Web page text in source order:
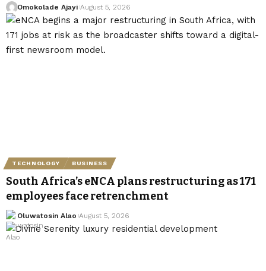
Omokolade Ajayi August 5, 2026
TECHNOLOGY BUSINESS
South Africa’s eNCA plans restructuring as 171
employees face retrenchment
Oluwatosin Alao August 5, 2026